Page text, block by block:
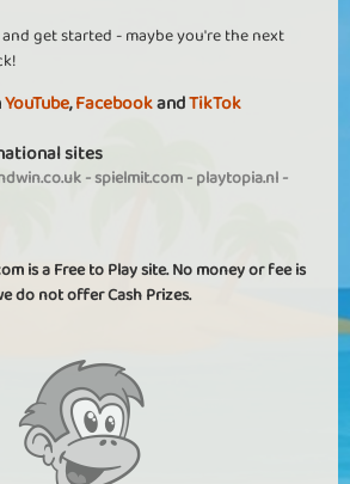
get started - maybe you're the next
YouTube,FacebookandTikTok
sites
-spielmit.com-playtopia.nl-
is a Free to Play site. No money or fee is
do not offer Cash Prizes.